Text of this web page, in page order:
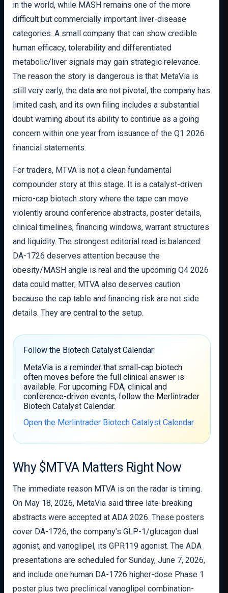
in the world, while MASH remains one of the more
difficult but commercially important liver-disease
categories. A small company that can show credible
human efficacy, tolerability and differentiated
metabolic/liver signals may gain strategic relevance.
The reason the story is dangerous is that MetaVia is
still very early, the data are not pivotal, the company has
limited cash, and its own filing includes a substantial
doubt warning about its ability to continue as a going
concern within one year from issuance of the Q1 2026
financial statements.
For traders, MTVA is not a clean fundamental
compounder story at this stage. It is a catalyst-driven
micro-cap biotech story where the tape can move
violently around conference abstracts, poster details,
clinical timelines, financing windows, warrant structures
and liquidity. The strongest editorial read is balanced:
DA-1726 deserves attention because the
obesity/MASH angle is real and the upcoming Q4 2026
data could matter; MTVA also deserves caution
because the cap table and financing risk are not side
details. They are central to the setup.
Follow the Biotech Catalyst Calendar
MetaVia is a reminder that small-cap biotech
often moves before the full clinical answer is
available. For upcoming FDA, clinical and
conference-driven events, follow the Merlintrader
Biotech Catalyst Calendar.
Open the Merlintrader Biotech Catalyst Calendar
Why $MTVA Matters Right Now
The immediate reason MTVA is on the radar is timing.
On May 18, 2026, MetaVia said three late-breaking
abstracts were accepted at ADA 2026. These posters
cover DA-1726, the company’s GLP-1/glucagon dual
agonist, and vanoglipel, its GPR119 agonist. The ADA
presentations are scheduled for Sunday, June 7, 2026,
and include one human DA-1726 higher-dose Phase 1
poster plus two preclinical vanoglipel combination-